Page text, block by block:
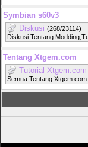
Symbian s60v3
Diskusi (268/23114)
Diskusi Tentang
Tentang Xtgem.com
Tutorial Xtgem.com
Semua Tentang Xtgem.com